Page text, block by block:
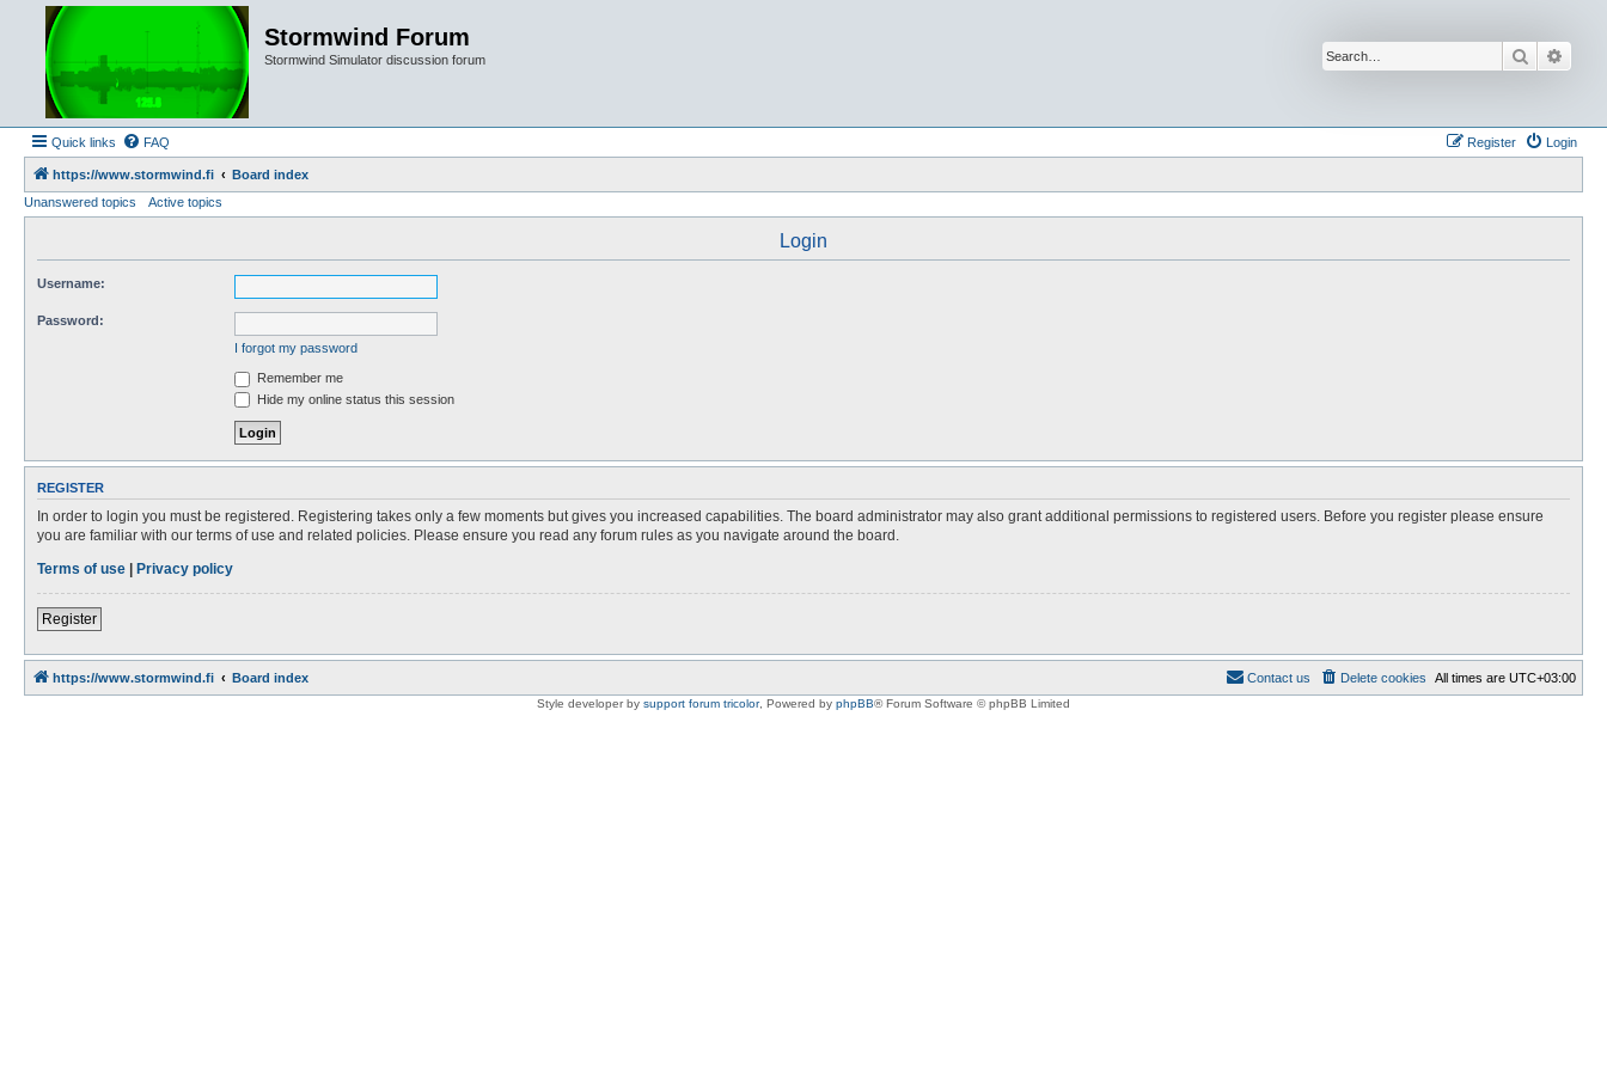
Stormwind Forum
Stormwind Simulator discussion forum Search
Quick links FAQ Login
Register
https://www.stormwind.fi
Board index
Unanswered topics
Active topics
Login
Username:
Password:
I forgot my password
Remember me
Hide my online status this session
REGISTER
In order to login you must be registered. Registering takes only a few moments but gives you increased capabilities. The board administrator may also grant additional permissions to registered users. Before you register please ensure
you are familiar with our terms of use and related policies. Please ensure you read any forum rules as you navigate around the board.
Terms of use | Privacy policy
Register
https://www.stormwind.fi Board index All times are UTC+03:00
Delete cookies
Contact us
Style developer by support forum tricolor, Powered by phpBB® Forum Software © phpBB Limited